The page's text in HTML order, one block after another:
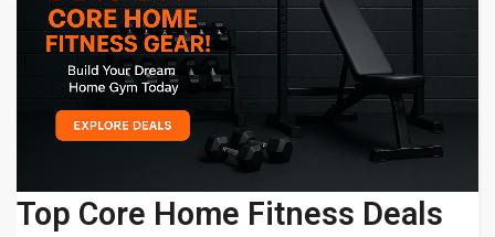
Top Core Home Fitness Deals